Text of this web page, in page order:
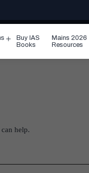
Open
menu
Buy IAS
Books
Mains 2026
Resources
help.